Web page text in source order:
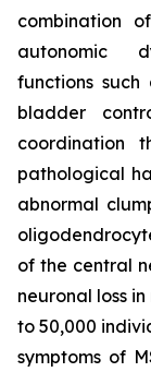
combination
autonomic
functions
bladder
coordination
pathological
abnormal
of the central
neuronal loss
to 50,000
symptoms of